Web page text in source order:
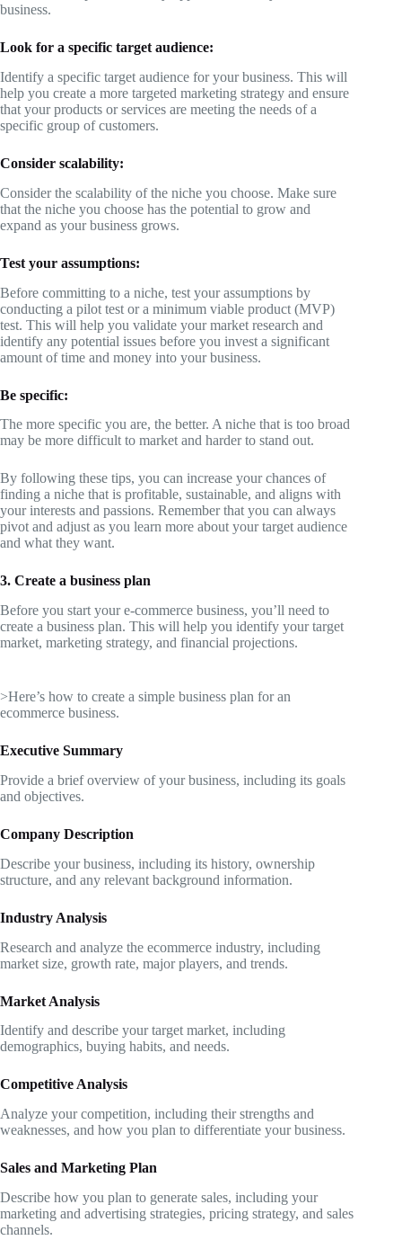
business.
Look for a specific target audience:
Identify a specific target audience for your business. This will
help you create a more targeted marketing strategy and ensure
that your products or services are meeting the needs of a
specific group of customers.
Consider scalability:
Consider the scalability of the niche you choose. Make sure
that the niche you choose has the potential to grow and
expand as your business grows.
Test your assumptions:
Before committing to a niche, test your assumptions by
conducting a pilot test or a minimum viable product (MVP)
test. This will help you validate your market research and
identify any potential issues before you invest a significant
amount of time and money into your business.
Be specific:
The more specific you are, the better. A niche that is too broad
may be more difficult to market and harder to stand out.
By following these tips, you can increase your chances of
finding a niche that is profitable, sustainable, and aligns with
your interests and passions. Remember that you can always
pivot and adjust as you learn more about your target audience
and what they want.
3. Create a business plan
Before you start your e-commerce business, you’ll need to
create a business plan. This will help you identify your target
market, marketing strategy, and financial projections.
>Here’s how to create a simple business plan for an
ecommerce business.
Executive Summary
Provide a brief overview of your business, including its goals
and objectives.
Company Description
Describe your business, including its history, ownership
structure, and any relevant background information.
Industry Analysis
Research and analyze the ecommerce industry, including
market size, growth rate, major players, and trends.
Market Analysis
Identify and describe your target market, including
demographics, buying habits, and needs.
Competitive Analysis
Analyze your competition, including their strengths and
weaknesses, and how you plan to differentiate your business.
Sales and Marketing Plan
Describe how you plan to generate sales, including your
marketing and advertising strategies, pricing strategy, and sales
channels.